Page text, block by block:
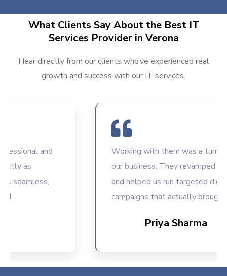
What Clients Say About the Best IT
Services Provider in Verona
Hear directly from our clients who’ve experienced real
growth and success with our IT services.
and
as
Working with them was a turning
our business. They revamped our
and helped us run targeted digital
campaigns that actually brought
Priya Sharma